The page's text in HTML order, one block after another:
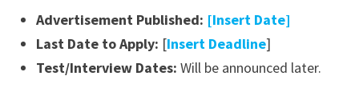
Advertisement Published: [Insert Date]
Last Date to Apply: [Insert Deadline]
Test/Interview Dates: Will be announced later.